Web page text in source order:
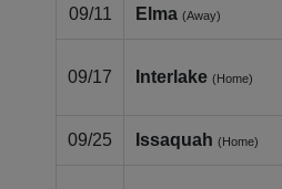
09/11 Elma (Away)
09/17 Interlake (Home)
09/25 Issaquah (Home)